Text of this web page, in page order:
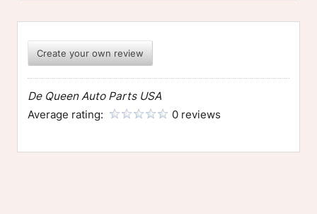
Create your own review
De Queen Auto Parts USA
Average rating:
0 reviews